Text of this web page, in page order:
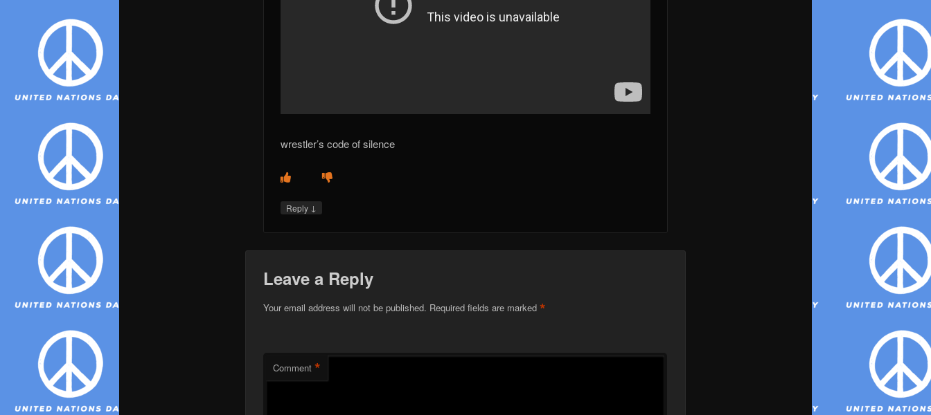
wrestler’s code of silence
Reply ↓
Leave a Reply
Your email address will not be published. Required fields are marked *
Comment *